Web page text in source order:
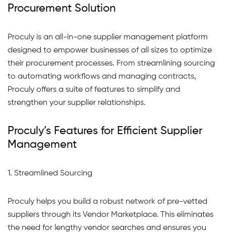
Procurement Solution
Proculy is an all-in-one supplier management platform
designed to empower businesses of all sizes to optimize
their procurement processes. From streamlining sourcing
to automating workflows and managing contracts,
Proculy offers a suite of features to simplify and
strengthen your supplier relationships.
Proculy’s Features for Efficient Supplier
Management
1. Streamlined Sourcing
Proculy helps you build a robust network of pre-vetted
suppliers through its Vendor Marketplace. This eliminates
the need for lengthy vendor searches and ensures you